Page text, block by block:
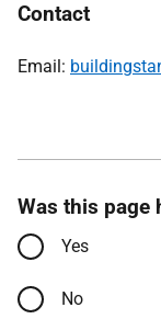
Contact
Email:
Was this page
Yes
No